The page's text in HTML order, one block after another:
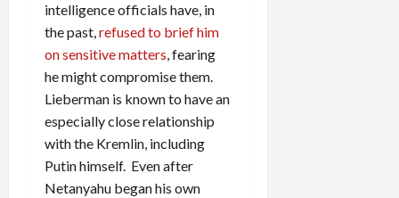
intelligence officials have, in
the past,refused to brief him
on sensitive matters, fearing
he might compromise them.
Lieberman is known to have an
especially close relationship
with the Kremlin, including
Putin himself. Even after
Netanyahu began his own